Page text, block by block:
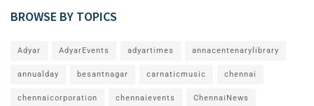
BROWSE BY TOPICS
Adyar AdyarEvents adyartimes annacentenarylibrary
annualday besantnagar carnaticmusic chennai
chennaicorporation chennaievents ChennaiNews